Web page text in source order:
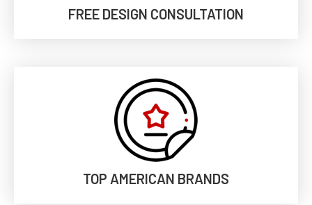
FREE DESIGN CONSULTATION
TOP AMERICAN BRANDS